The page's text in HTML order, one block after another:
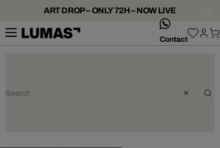
ART DROP – ONLY 72H – NOW LIVE
Contact